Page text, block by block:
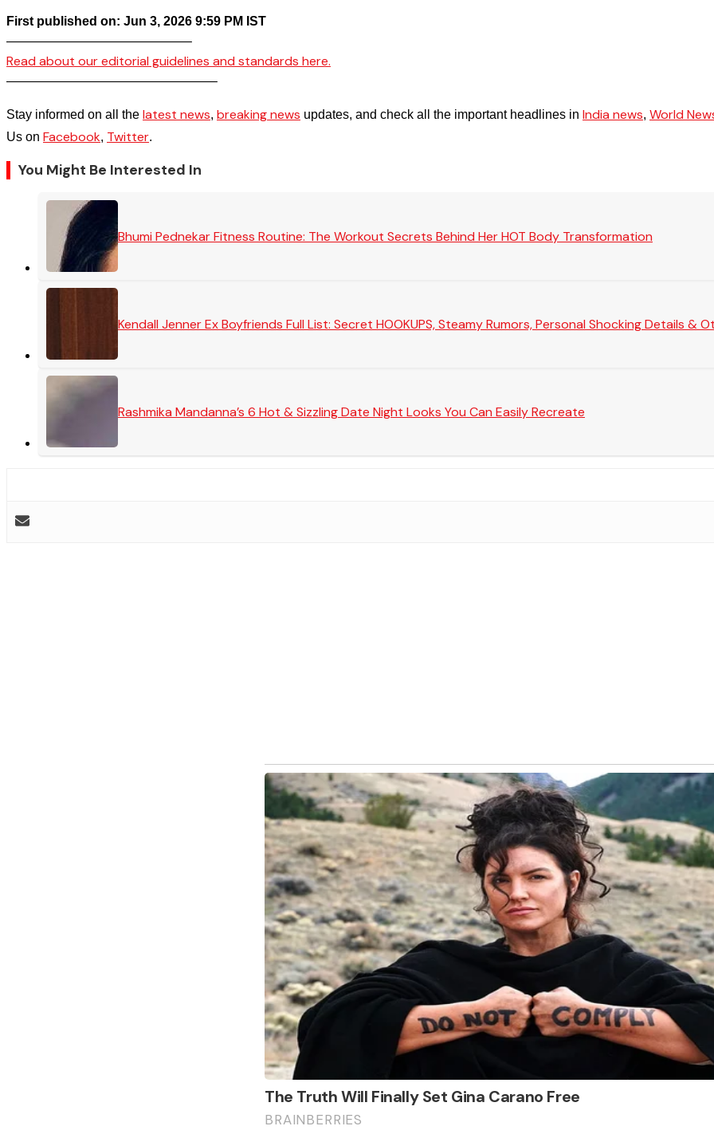
First published on: Jun 3, 2026 9:59 PM IST
——————————————–
Read about our editorial guidelines and standards here.
————————————————–
Stay informed on all the latest news, breaking news updates, and check all the important headlines in India news, World
Us on Facebook, Twitter.
You Might Be Interested In
Bhumi Pednekar Fitness Routine: The Workout Secrets Behind Her HOT Body Transformation
Kendall Jenner Ex Boyfriends Full List: Secret HOOKUPS, Steamy Rumors, Personal Shocking Details &
Rashmika Mandanna’s 6 Hot & Sizzling Date Night Looks You Can Easily Recreate